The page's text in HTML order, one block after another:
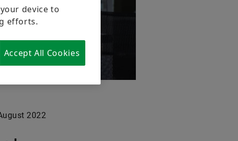
2022
device to
efforts.
Accept All Cookies